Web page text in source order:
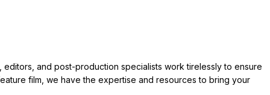
and post-production specialists work tirelessly to ensure
film, we have the expertise and resources to bring your